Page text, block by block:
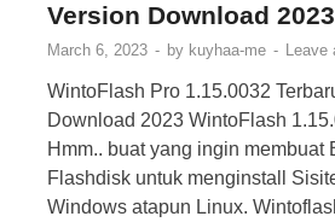
Version Download 2023
March 6, 2023 - by kuyhaa-me - Leave
WintoFlash Pro 1.15.0032
Download 2023 WintoFlash
Hmm.. buat yang ingin membuat
Flashdisk untuk menginstall
Windows atapun Linux.